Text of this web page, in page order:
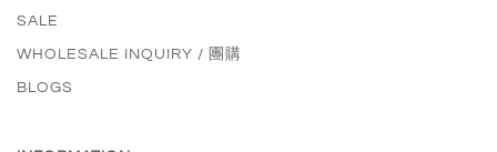
SALE
WHOLESALE INQUIRY / 團購
BLOGS